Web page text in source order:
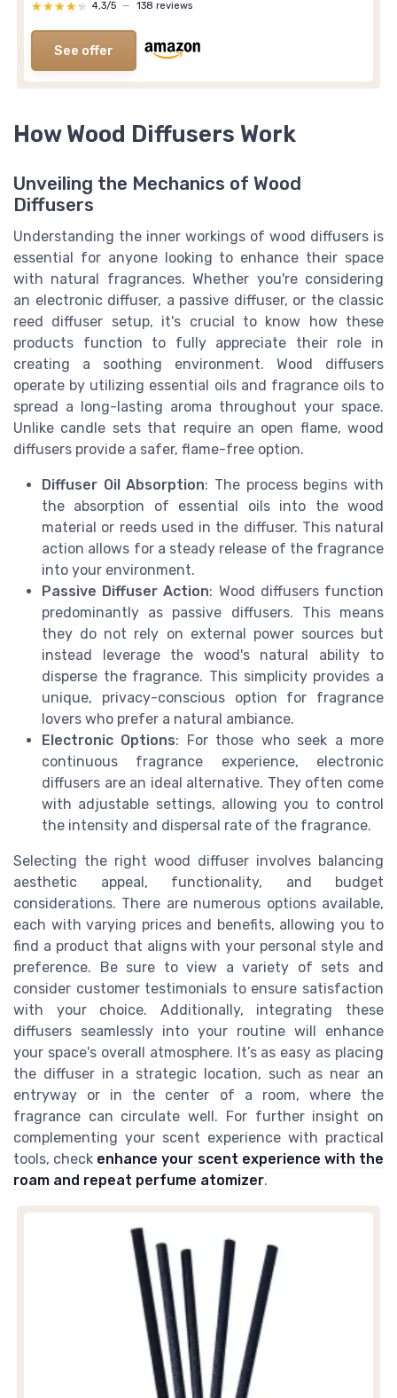
★★★★★
★★★★★ 4,3/5 — 138 reviews
See offer
How Wood Diffusers Work
Unveiling the Mechanics of Wood
Diffusers
Understanding the inner workings of wood diffusers is
essential for anyone looking to enhance their space
with natural fragrances. Whether you're considering
an electronic diffuser, a passive diffuser, or the classic
reed diffuser setup, it's crucial to know how these
products function to fully appreciate their role in
creating a soothing environment. Wood diffusers
operate by utilizing essential oils and fragrance oils to
spread a long-lasting aroma throughout your space.
Unlike candle sets that require an open flame, wood
diffusers provide a safer, flame-free option.
Diffuser Oil Absorption: The process begins with
the absorption of essential oils into the wood
material or reeds used in the diffuser. This natural
action allows for a steady release of the fragrance
into your environment.
Passive Diffuser Action: Wood diffusers function
predominantly as passive diffusers. This means
they do not rely on external power sources but
instead leverage the wood's natural ability to
disperse the fragrance. This simplicity provides a
unique, privacy-conscious option for fragrance
lovers who prefer a natural ambiance.
Electronic Options: For those who seek a more
continuous fragrance experience, electronic
diffusers are an ideal alternative. They often come
with adjustable settings, allowing you to control
the intensity and dispersal rate of the fragrance.
Selecting the right wood diffuser involves balancing
aesthetic appeal, functionality, and budget
considerations. There are numerous options available,
each with varying prices and benefits, allowing you to
find a product that aligns with your personal style and
preference. Be sure to view a variety of sets and
consider customer testimonials to ensure satisfaction
with your choice. Additionally, integrating these
diffusers seamlessly into your routine will enhance
your space's overall atmosphere. It’s as easy as placing
the diffuser in a strategic location, such as near an
entryway or in the center of a room, where the
fragrance can circulate well. For further insight on
complementing your scent experience with practical
tools, check enhance your scent experience with the
roam and repeat perfume atomizer.